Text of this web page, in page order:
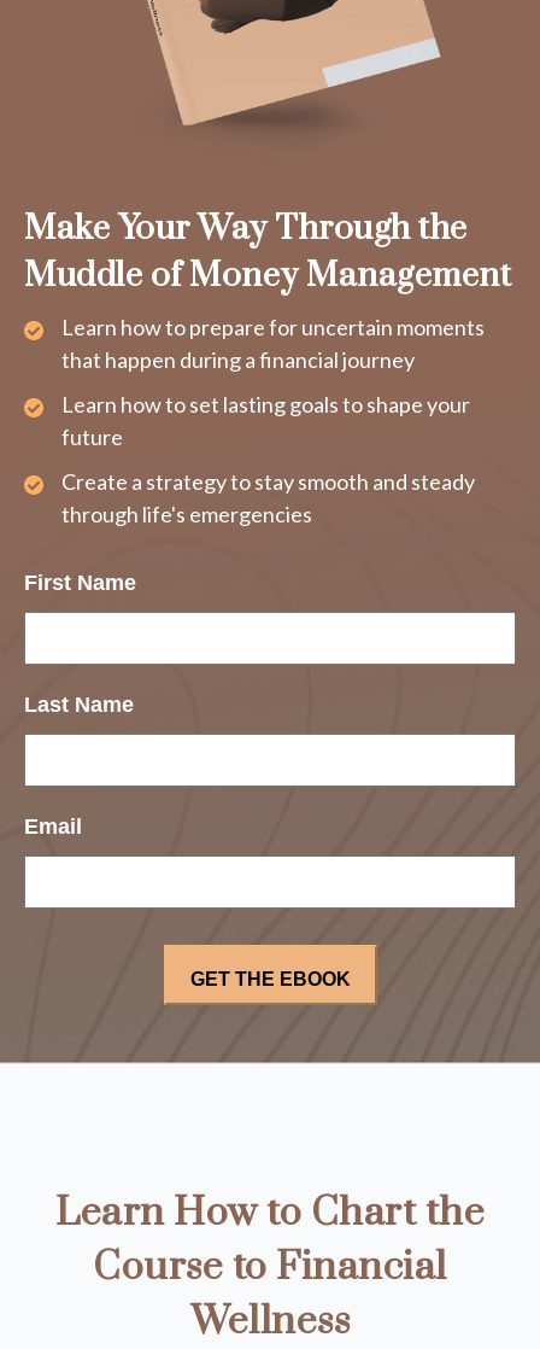
Make Your Way Through the
Muddle of Money Management
Learn how to prepare for uncertain moments
that happen during a financial journey
Learn how to set lasting goals to shape your
future
Create a strategy to stay smooth and steady
through life's emergencies
First Name
Last Name
Email
Learn How to Chart the
Course to Financial
Wellness